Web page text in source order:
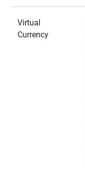
Virtual
Currency